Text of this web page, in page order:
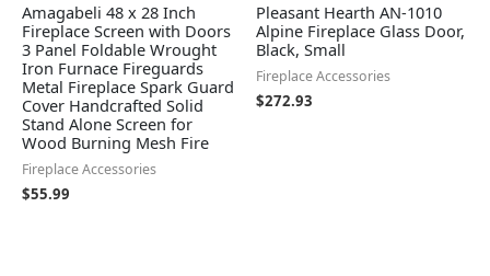
Amagabeli 48 x 28 Inch
Fireplace Screen with Doors
3 Panel Foldable Wrought
Iron Furnace Fireguards
Metal Fireplace Spark Guard
Cover Handcrafted Solid
Stand Alone Screen for
Wood Burning Mesh Fire
Fireplace Accessories
$55.99
Pleasant Hearth AN-1010
Alpine Fireplace Glass Door,
Black, Small
Fireplace Accessories
$272.93